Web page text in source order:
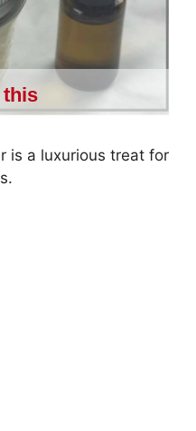
this
is a luxurious treat for